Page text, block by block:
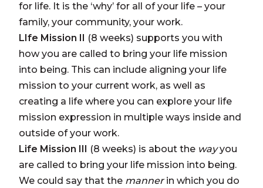
for life. It is the ‘why’ for all of your life – your
family, your community, your work.
LIfe Mission II (8 weeks) supports you with
how you are called to bring your life mission
into being. This can include aligning your life
mission to your current work, as well as
creating a life where you can explore your life
mission expression in multiple ways inside and
outside of your work.
Life Mission III (8 weeks) is about the wayyou
are called to bring your life mission into being.
We could say that the mannerin which you do